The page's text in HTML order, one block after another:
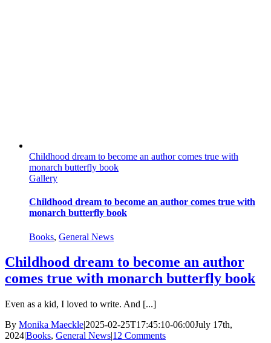
Childhood dream to become an author comes true with
monarch butterfly book
Gallery
Childhood dream to become an author comes true with
monarch butterfly book
Books, General News
Childhood dream to become an author
comes true with monarch butterfly book
Even as a kid, I loved to write. And [...]
By Monika Maeckle|2025-02-25T17:45:10-06:00July 17th,
2024|Books, General News|12 Comments